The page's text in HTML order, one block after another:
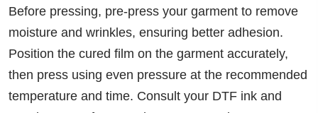
Before pressing, pre-press your garment to remove
moisture and wrinkles, ensuring better adhesion.
Position the cured film on the garment accurately,
then press using even pressure at the recommended
temperature and time. Consult your DTF ink and